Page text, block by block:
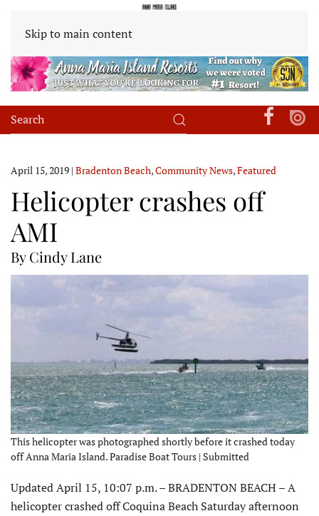
Skip to main content
April 15, 2019 | Bradenton Beach,Community News,Featured
Helicopter crashes off
AMI
By Cindy Lane
This helicopter was photographed shortly before it crashed today
off Anna Maria Island. Paradise Boat Tours | Submitted
Updated April 15, 10:07 p.m. – BRADENTON BEACH – A
helicopter crashed off Coquina Beach Saturday afternoon